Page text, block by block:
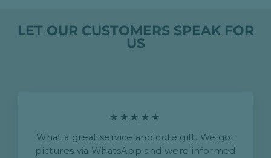
LET OUR CUSTOMERS SPEAK FOR
US
★★★★★
What a great service and cute gift. We got
pictures via WhatsApp and were informed